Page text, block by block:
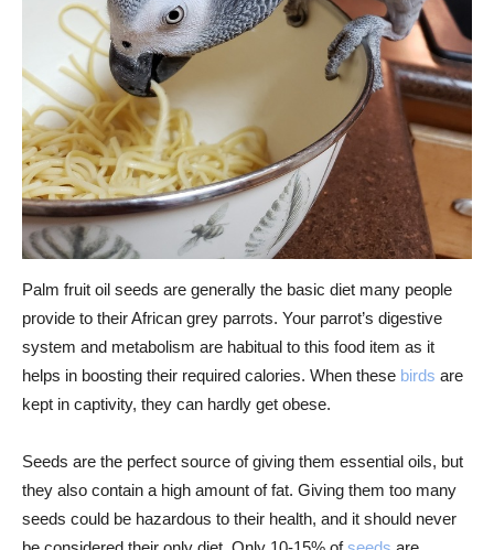
Palm fruit oil seeds are generally the basic diet many people
provide to their African grey parrots. Your parrot’s digestive
system and metabolism are habitual to this food item as it
helps in boosting their required calories. When these birds are
kept in captivity, they can hardly get obese.
Seeds are the perfect source of giving them essential oils, but
they also contain a high amount of fat. Giving them too many
seeds could be hazardous to their health, and it should never